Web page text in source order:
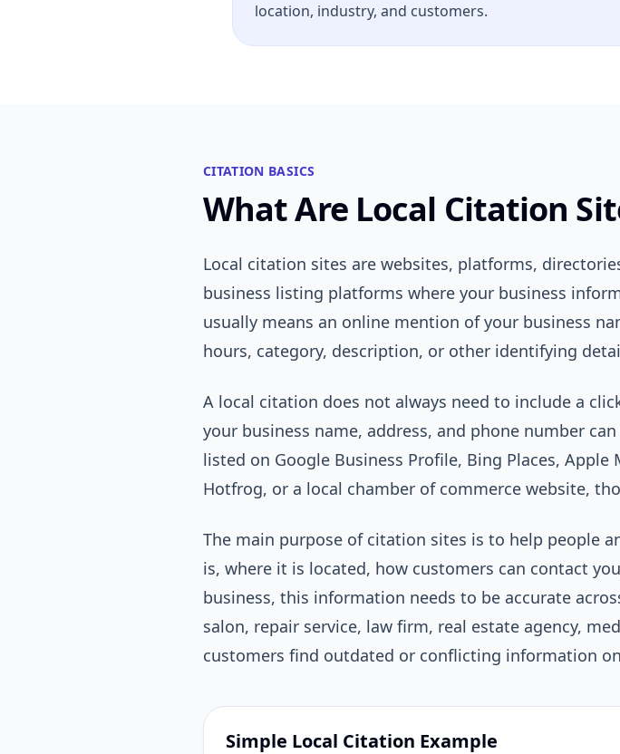
location, industry, and customers.
CITATION BASICS
What Are Local Citation
Local citation sites are websites, platforms,
business listing platforms where your business
usually means an online mention of your business
hours, category, description, or other identifying
A local citation does not always need to include a
your business name, address, and phone number
listed on Google Business Profile, Bing Places, Apple
Hotfrog, or a local chamber of commerce website,
The main purpose of citation sites is to help people
is, where it is located, how customers can contact
business, this information needs to be accurate
salon, repair service, law firm, real estate agency,
customers find outdated or conflicting information
Simple Local Citation Example